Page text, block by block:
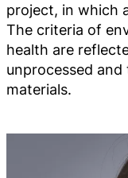
project, in which
The criteria of
health are
unprocessed
materials.